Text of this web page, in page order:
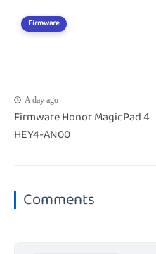
Firmware
A day ago
Firmware Honor MagicPad 4
HEY4-AN00
Comments